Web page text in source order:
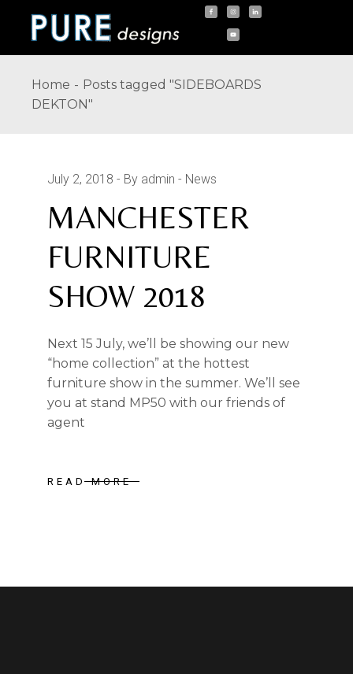
content
Home
Posts tagged "SIDEBOARDS
DEKTON"
July 2, 2018 By admin News
MANCHESTER
FURNITURE
SHOW 2018
Next 15 July, we’ll be showing our new
“home collection” at the hottest
furniture show in the summer. We’ll see
you at stand MP50 with our friends of
agent
READ MORE